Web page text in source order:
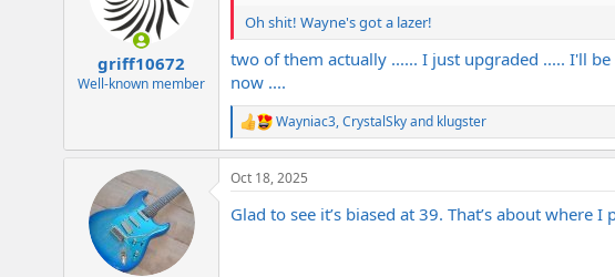
n
s
:
griff10672
Well-known member
Oh shit! Wayne's got a lazer!
two of them actually ...... I just upgraded ..... I'll
now ....
R
e
a
c
i
Wayniac3,CrystalSkyand klugster
Oct 18, 2025
Glad to see it’s biased at 39. That’s about where